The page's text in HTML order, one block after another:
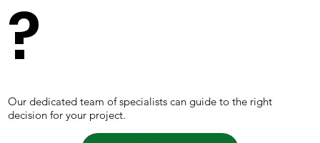
?
Our dedicated team of specialists can guide to the right
decision for your project.